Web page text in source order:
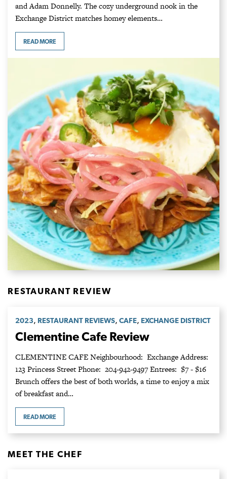
and Adam Donnelly. The cozy underground nook in the
Exchange District matches homey elements…
READ MORE
RESTAURANT REVIEW
2023, RESTAURANT REVIEWS, CAFE, EXCHANGE DISTRICT
Clementine Cafe Review
CLEMENTINE CAFE Neighbourhood: Exchange Address:
123 Princess Street Phone: 204-942-9497 Entrees: $7 - $16
Brunch offers the best of both worlds, a time to enjoy a mix
of breakfast and…
READ MORE
MEET THE CHEF